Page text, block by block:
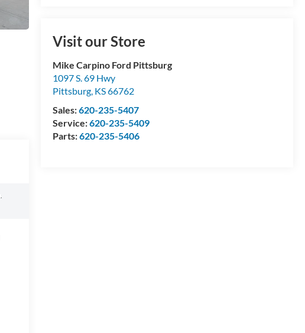
Visit our Store
Mike Carpino Ford Pittsburg
1097 S. 69 Hwy
Pittsburg, KS66762
Sales:620-235-5407
Service:620-235-5409
Parts:620-235-5406